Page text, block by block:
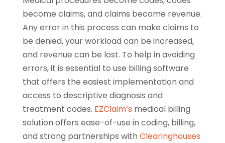
become claims, and claims become revenue.
Any error in this process can make claims to
be denied, your workload can be increased,
and revenue can be lost. To help in avoiding
errors, it is essential to use billing software
that offers the easiest implementation and
access to descriptive diagnosis and
treatment codes. EZClaim’s medical billing
solution offers ease-of-use in coding, billing,
and strong partnerships with Clearinghouses